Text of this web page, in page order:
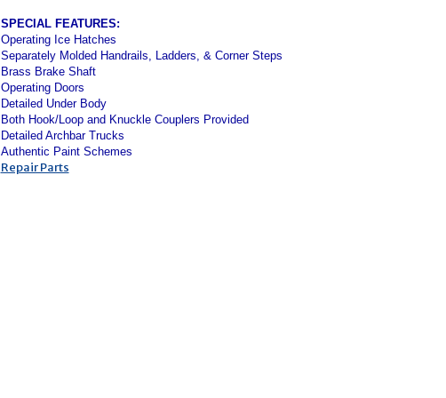
SPECIAL FEATURES:
Operating Ice Hatches
Separately Molded Handrails, Ladders, & Corner Steps
Brass Brake Shaft
Operating Doors
Detailed Under Body
Both Hook/Loop and Knuckle Couplers Provided
Detailed Archbar Trucks
Authentic Paint Schemes
Repair Parts